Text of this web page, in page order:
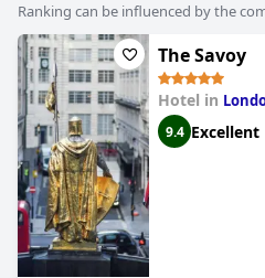
historic hotels ,romantic hotels,
treehouse hotels,
courses,hotels for honeymoon
rooms with jacuzzi / hot-tub
boutique-style hotels,luxury
hotels,hotels with all inclusive
friendly hotels,haunted hotels,
hotels near the beach
Ranking can be influenced by the
The Savoy
Hotel in
9.4 Excellent